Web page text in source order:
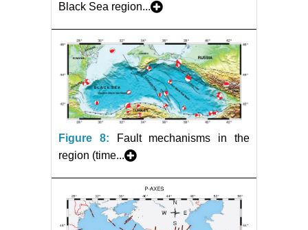
Black Sea region...
Figure 8:
Fault mechanisms in the
region (time...